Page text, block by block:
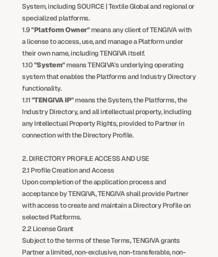
System, including SOURCE | Textile Global and regional or
specialized platforms.
1.9 "Platform Owner" means any client of TENGIVA with
a license to access, use, and manage a Platform under
their own name, including TENGIVA itself.
1.10 "System" means TENGIVA's underlying operating
system that enables the Platforms and Industry Directory
functionality.
1.11 "TENGIVA IP" means the System, the Platforms, the
Industry Directory, and all intellectual property, including
any Intellectual Property Rights, provided to Partner in
connection with the Directory Profile.
2. DIRECTORY PROFILE ACCESS AND USE
2.1 Profile Creation and Access
Upon completion of the application process and
acceptance by TENGIVA, TENGIVA shall provide Partner
with access to create and maintain a Directory Profile on
selected Platforms.
2.2 License Grant
Subject to the terms of these Terms, TENGIVA grants
Partner a limited, non-exclusive, non-transferable, non-